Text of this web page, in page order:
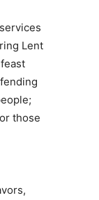
Lent
those